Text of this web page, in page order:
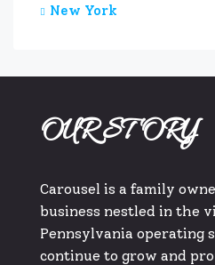
New York
OUR STORY
Carousel is a family
business nestled in the
Pennsylvania operating
continue to grow and